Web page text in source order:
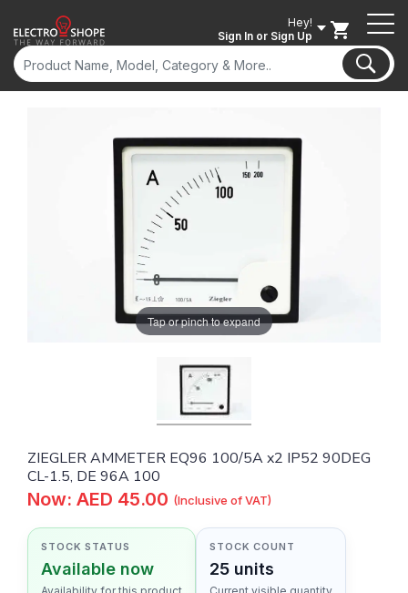
Hey!
Sign In or Sign Up
Tap or pinch to expand
ZIEGLER AMMETER EQ96 100/5A x2 IP52 90DEG
CL-1.5, DE 96A 100
Now: AED 45.00 (Inclusive of VAT)
STOCK STATUS
Available now
STOCK COUNT
25 units